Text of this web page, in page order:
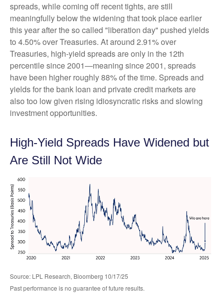
spreads, while coming off recent tights, are still
meaningfully below the widening that took place earlier
this year after the so called "liberation day" pushed yields
to 4.50% over Treasuries. At around 2.91% over
Treasuries, high-yield spreads are only in the 12th
percentile since 2001—meaning since 2001, spreads
have been higher roughly 88% of the time. Spreads and
yields for the bank loan and private credit markets are
also too low given rising idiosyncratic risks and slowing
investment opportunities.
High-Yield Spreads Have Widened but
Are Still Not Wide
Source: LPL Research, Bloomberg 10/17/25
Past performance is no guarantee of future results.